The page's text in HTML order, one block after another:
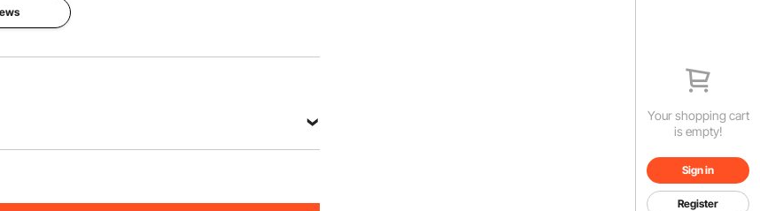
Your shopping cart
is empty!
Sign in
Register
Weight
kg